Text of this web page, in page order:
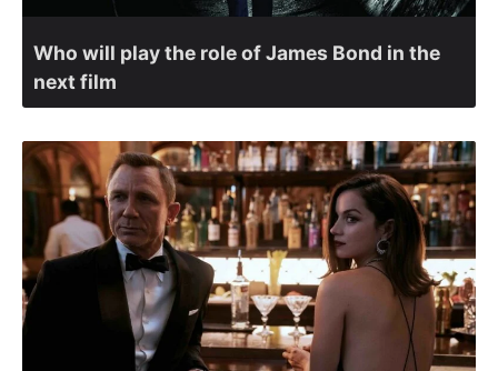
Who will play the role of James Bond in the
next film